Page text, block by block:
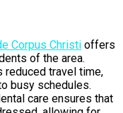
Corpus Christi offers
of the area.
reduced travel time,
busy schedules.
care ensures that